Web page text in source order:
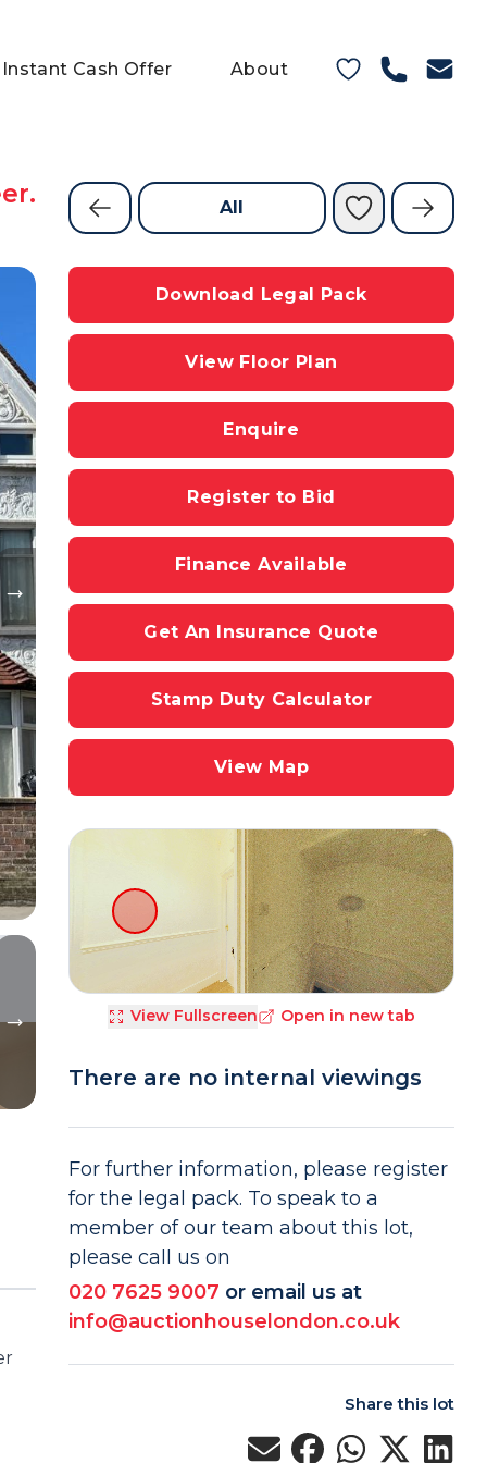
Instant Cash Offer About
All
Download Legal Pack
View Floor Plan
Enquire
Register to Bid
Finance Available
Get An Insurance Quote
Stamp Duty Calculator
View Map
View Fullscreen Open in new tab
There are no internal viewings
For further information, please register
for the legal pack. To speak to a
member of our team about this lot,
please call us on
020 7625 9007 or email us at
info@auctionhouselondon.co.uk
Share this lot